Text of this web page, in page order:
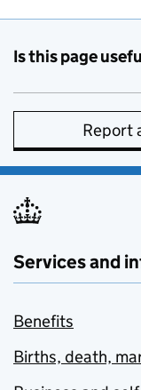
Is this page
Report
Services and
Benefits
Births, death,